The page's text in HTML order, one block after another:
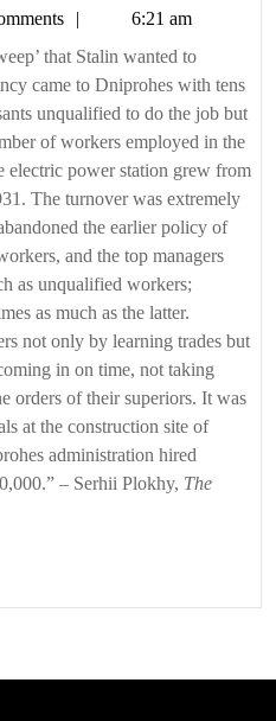
the
proletariat
6:21 am
came to Dniprohes with tens
unqualified to do the job but
of workers employed in the
electric power station grew from
The turnover was extremely
the earlier policy of
and the top managers
as unqualified workers;
as much as the latter.
not only by learning trades but
in on time, not taking
orders of their superiors. It was
at the construction site of
administration hired
– Serhii Plokhy, The